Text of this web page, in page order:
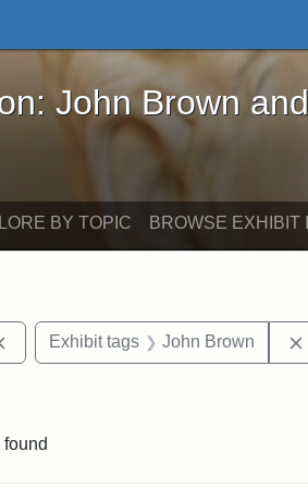
Brown and George L.
John Brown
BY TOPIC BROWSE EXHIBIT
Remove constraint Exhibit tags:
Exhibit tags John Brown
found